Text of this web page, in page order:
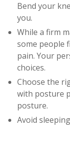
Bend your
you.
While a firm
some people
pain. Your
choices.
Choose the
with posture
posture.
Avoid